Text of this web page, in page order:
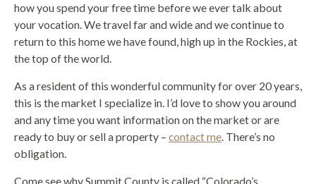
how you spend your free time before we ever talk about
your vocation. We travel far and wide and we continue to
return to this home we have found, high up in the Rockies, at
the top of the world.
As a resident of this wonderful community for over 20 years,
this is the market I specialize in. I’d love to show you around
and any time you want information on the market or are
ready to buy or sell a property – contact me. There’s no
obligation.
Come see why Summit County is called “Colorado’s